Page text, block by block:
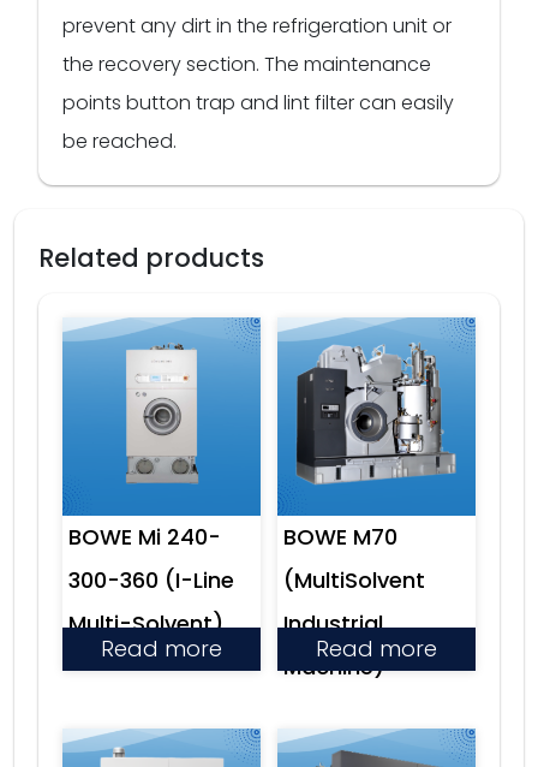
prevent any dirt in the refrigeration unit or
the recovery section. The maintenance
points button trap and lint filter can easily
be reached.
Related products
BOWE Mi 240-
300-360 (I-Line
Multi-Solvent)
Read more
BOWE M70
(MultiSolvent
Industrial
Machine)
Read more